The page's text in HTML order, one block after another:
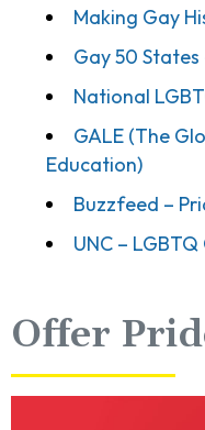
Making Gay
Gay 50
National
GALE (The
Education)
Buzzfeed –
UNC –
Offer